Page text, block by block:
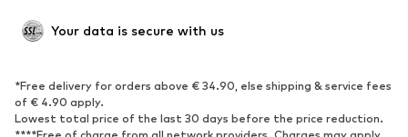
Your data is secure with us
*Free delivery for orders above € 34.90, else shipping & service fees
of € 4.90 apply.
Lowest total price of the last 30 days before the price reduction.